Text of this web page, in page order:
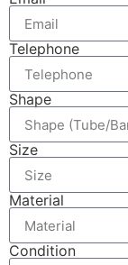
Telephone
Shape
Size
Material
Condition